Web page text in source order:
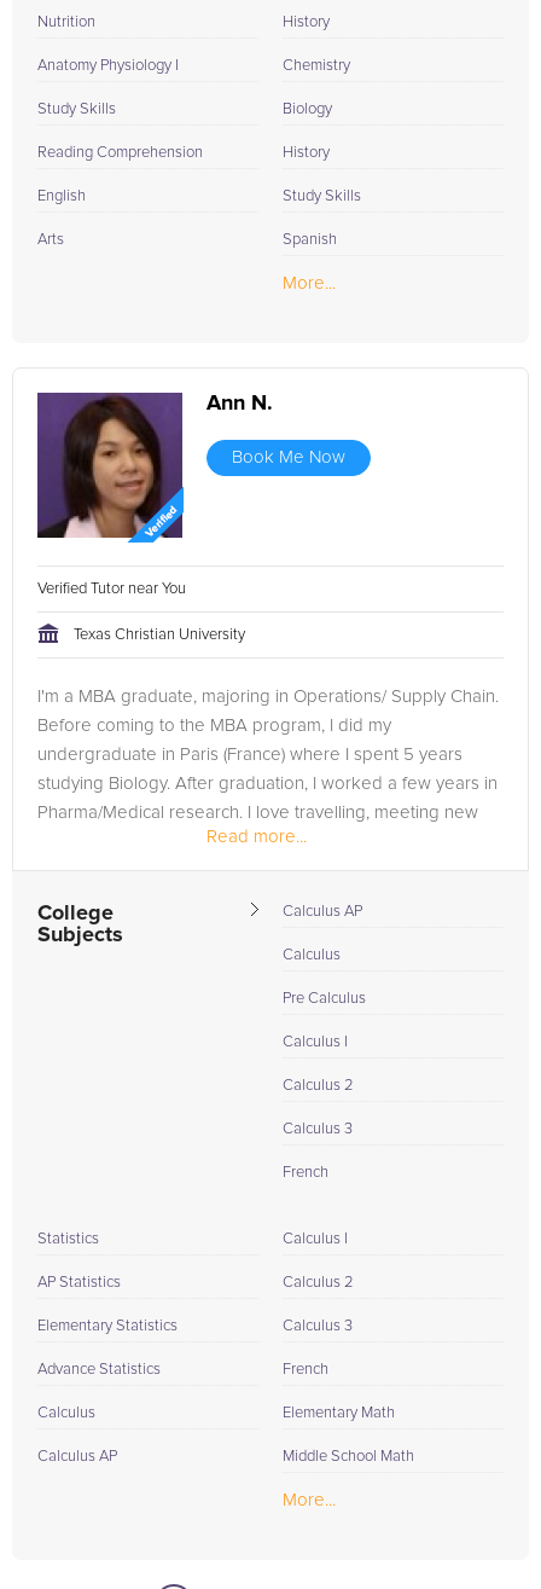
Nutrition
Anatomy Physiology I
Study Skills
Reading Comprehension
English
Arts
History
Chemistry
Biology
History
Study Skills
Spanish
More...
Ann N.
Book Me Now
Verified Tutor near You
Texas Christian University
I'm a MBA graduate, majoring in Operations/ Supply Chain.
Before coming to the MBA program, I did my
undergraduate in Paris (France) where I spent 5 years
studying Biology. After graduation, I worked a few years in
Pharma/Medical research. I love travelling, meeting new
Read more...
College
Subjects
Calculus AP
Calculus
Pre Calculus
Calculus I
Calculus 2
Calculus 3
French
Statistics
AP Statistics
Elementary Statistics
Advance Statistics
Calculus
Calculus AP
Calculus I
Calculus 2
Calculus 3
French
Elementary Math
Middle School Math
More...